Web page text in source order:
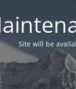
Site will be